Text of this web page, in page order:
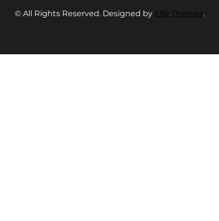
© All Rights Reserved. Designed by Effe Themes.